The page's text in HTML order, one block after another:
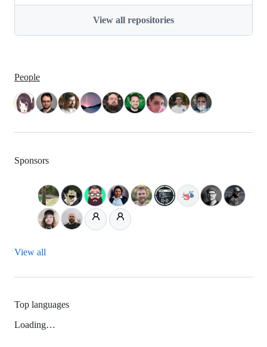
View all repositories
People
Sponsors
View all
Top languages
Loading…